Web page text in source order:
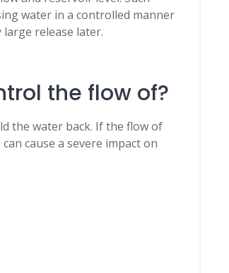
water in a controlled manner
release later.
the flow of?
the water back. If the flow of
cause a severe impact on